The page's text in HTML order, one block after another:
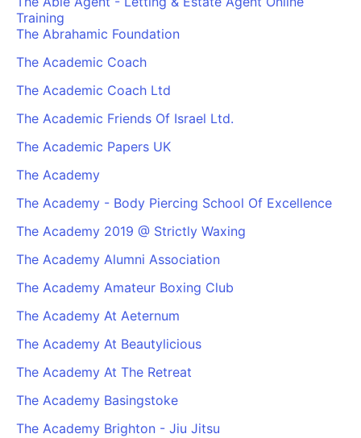
Training
The Abrahamic Foundation
The Academic Coach
The Academic Coach Ltd
The Academic Friends Of Israel Ltd.
The Academic Papers UK
The Academy
The Academy - Body Piercing School Of Excellence
The Academy 2019 @ Strictly Waxing
The Academy Alumni Association
The Academy Amateur Boxing Club
The Academy At Aeternum
The Academy At Beautylicious
The Academy At The Retreat
The Academy Basingstoke
The Academy Brighton - Jiu Jitsu